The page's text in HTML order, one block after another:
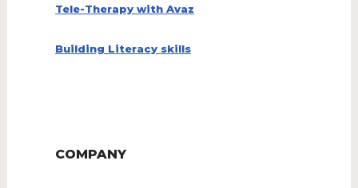
Tele-Therapy with Avaz
Building Literacy skills
COMPANY